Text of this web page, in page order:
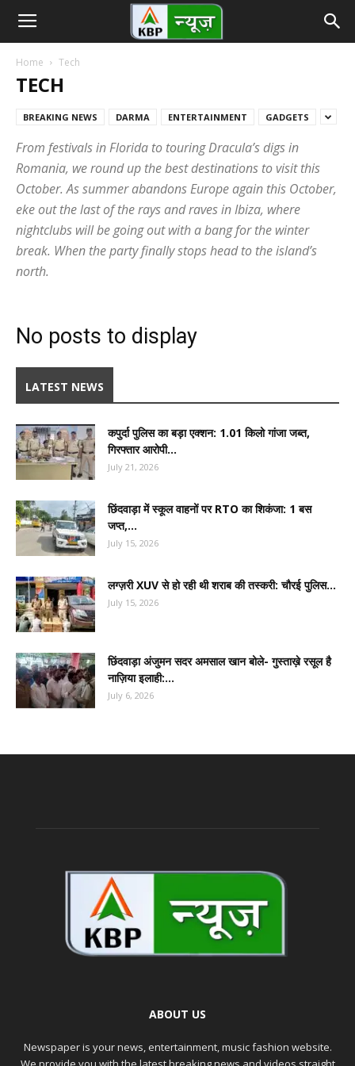
Home Tech
TECH
BREAKING NEWS DARMA ENTERTAINMENT GADGETS
From festivals in Florida to touring Dracula’s digs in
Romania, we round up the best destinations to visit this
October. As summer abandons Europe again this October,
eke out the last of the rays and raves in Ibiza, where
nightclubs will be going out with a bang for the winter
break. When the party finally stops head to the island’s
north.
No posts to display
LATEST NEWS
कपुर्दा पुलिस का बड़ा एक्शन: 1.01 किलो गांजा जब्त,
गिरफ्तार आरोपी...
July 21, 2026
छिंदवाड़ा में स्कूल वाहनों पर RTO का शिकंजा: 1 बस
जप्त,...
July 15, 2026
लग्ज़री XUV से हो रही थी शराब की तस्करी: चौरई पुलिस...
July 15, 2026
छिंदवाड़ा अंजुमन सदर अमसाल खान बोले- गुस्ताख़े रसूल है
नाज़िया इलाही:...
July 6, 2026
ABOUT US
Newspaper is your news, entertainment, music fashion website.